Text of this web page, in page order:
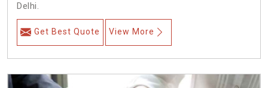
Delhi.
Get Best Quote View More